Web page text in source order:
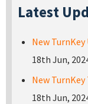
Latest
New
18th Jun,
New
18th Jun,